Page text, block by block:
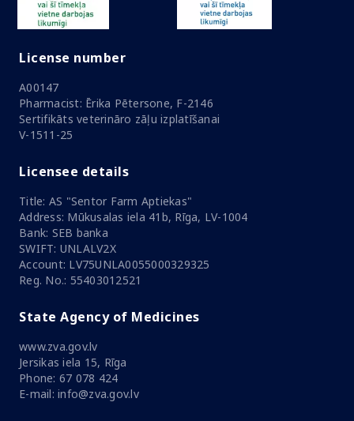
License number
A00147
Pharmacist: Ērika Pētersone, F-2146
Sertifikāts veterināro zāļu izplatīšanai
V-1511-25
Licensee details
Title: AS "Sentor Farm Aptiekas"
Address: Mūkusalas iela 41b, Rīga, LV-1004
Bank: SEB banka
SWIFT: UNLALV2X
Account: LV75UNLA0055000329325
Reg. No.: 55403012521
State Agency of Medicines
www.zva.gov.lv
Jersikas iela 15, Rīga
Phone: 67 078 424
E-mail: info@zva.gov.lv